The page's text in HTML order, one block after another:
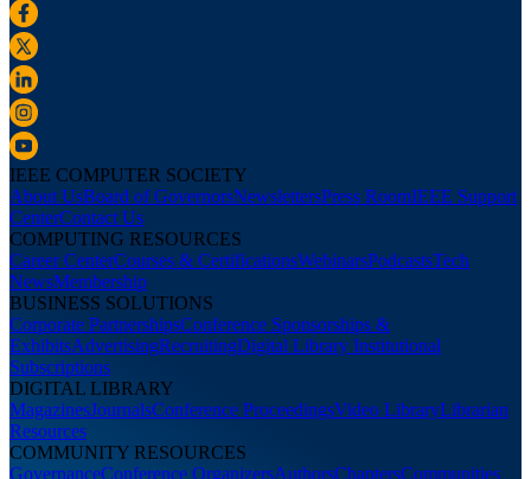
IEEE COMPUTER SOCIETY
About UsBoard of GovernorsNewslettersPress RoomIEEE Support
CenterContact Us
COMPUTING RESOURCES
Career CenterCourses & CertificationsWebinarsPodcastsTech
NewsMembership
BUSINESS SOLUTIONS
Corporate PartnershipsConference Sponsorships &
ExhibitsAdvertisingRecruitingDigital Library Institutional
Subscriptions
DIGITAL LIBRARY
MagazinesJournalsConference ProceedingsVideo LibraryLibrarian
Resources
COMMUNITY RESOURCES
GovernanceConference OrganizersAuthorsChaptersCommunities